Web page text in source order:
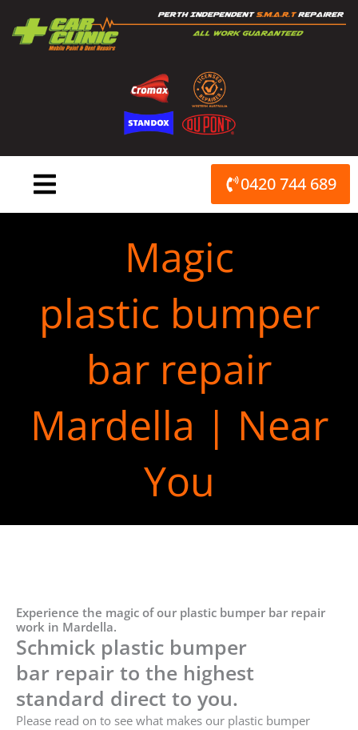
content
0420 744 689
Magic
plastic bumper
bar repair
Mardella | Near
You
Experience the magic of our plastic bumper bar repair
work in Mardella.
Schmick plastic bumper
bar repair to the highest
standard direct to you.
Please read on to see what makes our plastic bumper